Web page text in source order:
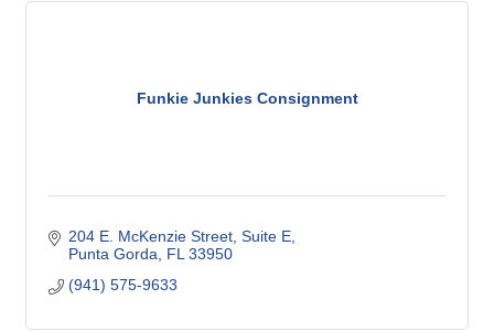
Funkie Junkies Consignment
204 E. McKenzie Street, Suite E
Punta Gorda
FL 33950
(941) 575-9633